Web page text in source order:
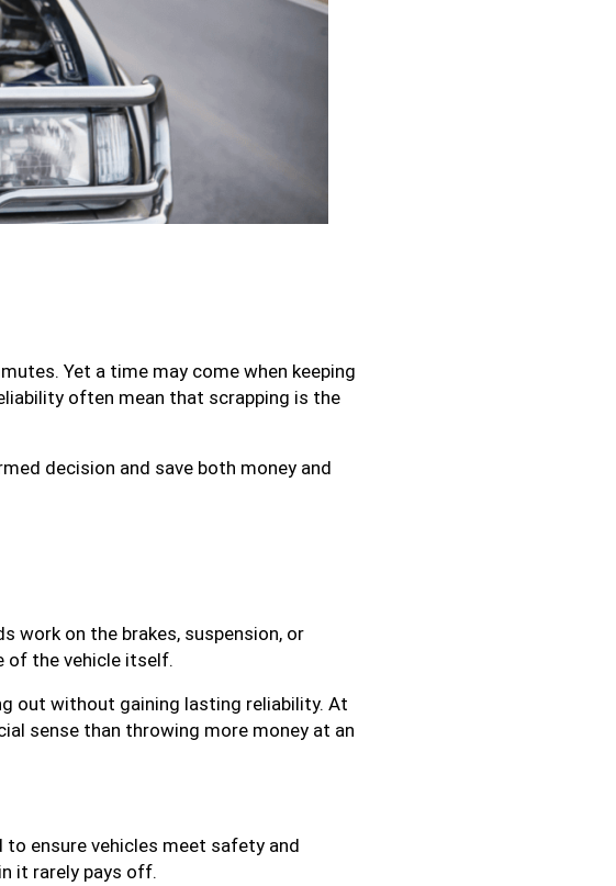
Yet a time may come when keeping
often mean that scrapping is the
decision and save both money and
work on the brakes, suspension, or
of the vehicle itself.
out without gaining lasting reliability. At
sense than throwing more money at an
ensure vehicles meet safety and
it rarely pays off.